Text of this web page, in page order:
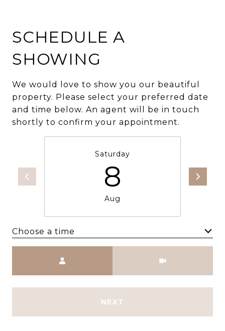
SCHEDULE A
SHOWING
We would love to show you our beautiful
property. Please select your preferred date
and time below. An agent will be in touch
shortly to confirm your appointment.
Saturday
8
Aug
Choose a time
NEXT